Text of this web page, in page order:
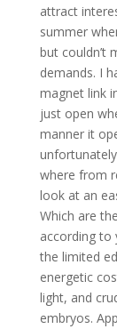
attract
summer
but couldn’t
demands. I
magnet link
just open
manner it
where from
look at an
Which are
according to
the limited
energetic
light, and
embryos.